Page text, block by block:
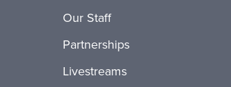
Our Staff
Partnerships
Livestreams